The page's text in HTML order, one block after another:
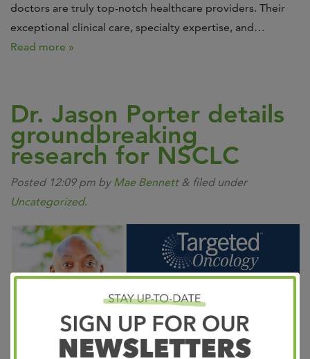
doctors are truly top-notch healthcare providers. Their
exceptional clinical care, specialty expertise, and…
Read more »
Dr. Jason Porter details
groundbreaking
research for NSCLC
Posted 12:09 pm by Mae Bennett & filed under
Uncategorized.